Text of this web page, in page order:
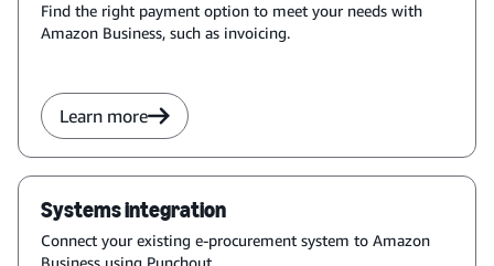
Find the right payment option to meet your needs with
Amazon Business, such as invoicing.
Learn more
Systems integration
Connect your existing e-procurement system to Amazon